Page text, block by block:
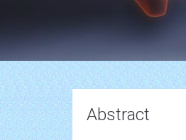
Abstract